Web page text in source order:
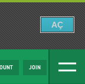
JOIN
AÇ